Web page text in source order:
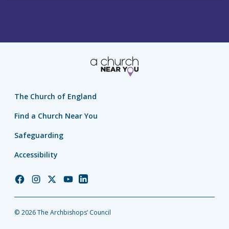
The Church of England
Find a Church Near You
Safeguarding
Accessibility
Church
Facebook
Church
Instagram
Church
Twitter
Church
YouTube
Church
LinkedIn
© 2026 The Archbishops’ Council